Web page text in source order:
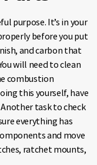
purpose. It’s in your
before you put
and carbon that
will need to clean
combustion
this yourself, have
task to check
everything has
and move
ratchet mounts,